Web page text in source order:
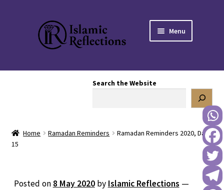
Skip
to
navigation
Skip
to
content
Menu
Expand
Search the Website
Home Ramadan Reminders
Ramadan Reminders 2020, Day
15
Posted on 8 May 2020 by Islamic Reflections —